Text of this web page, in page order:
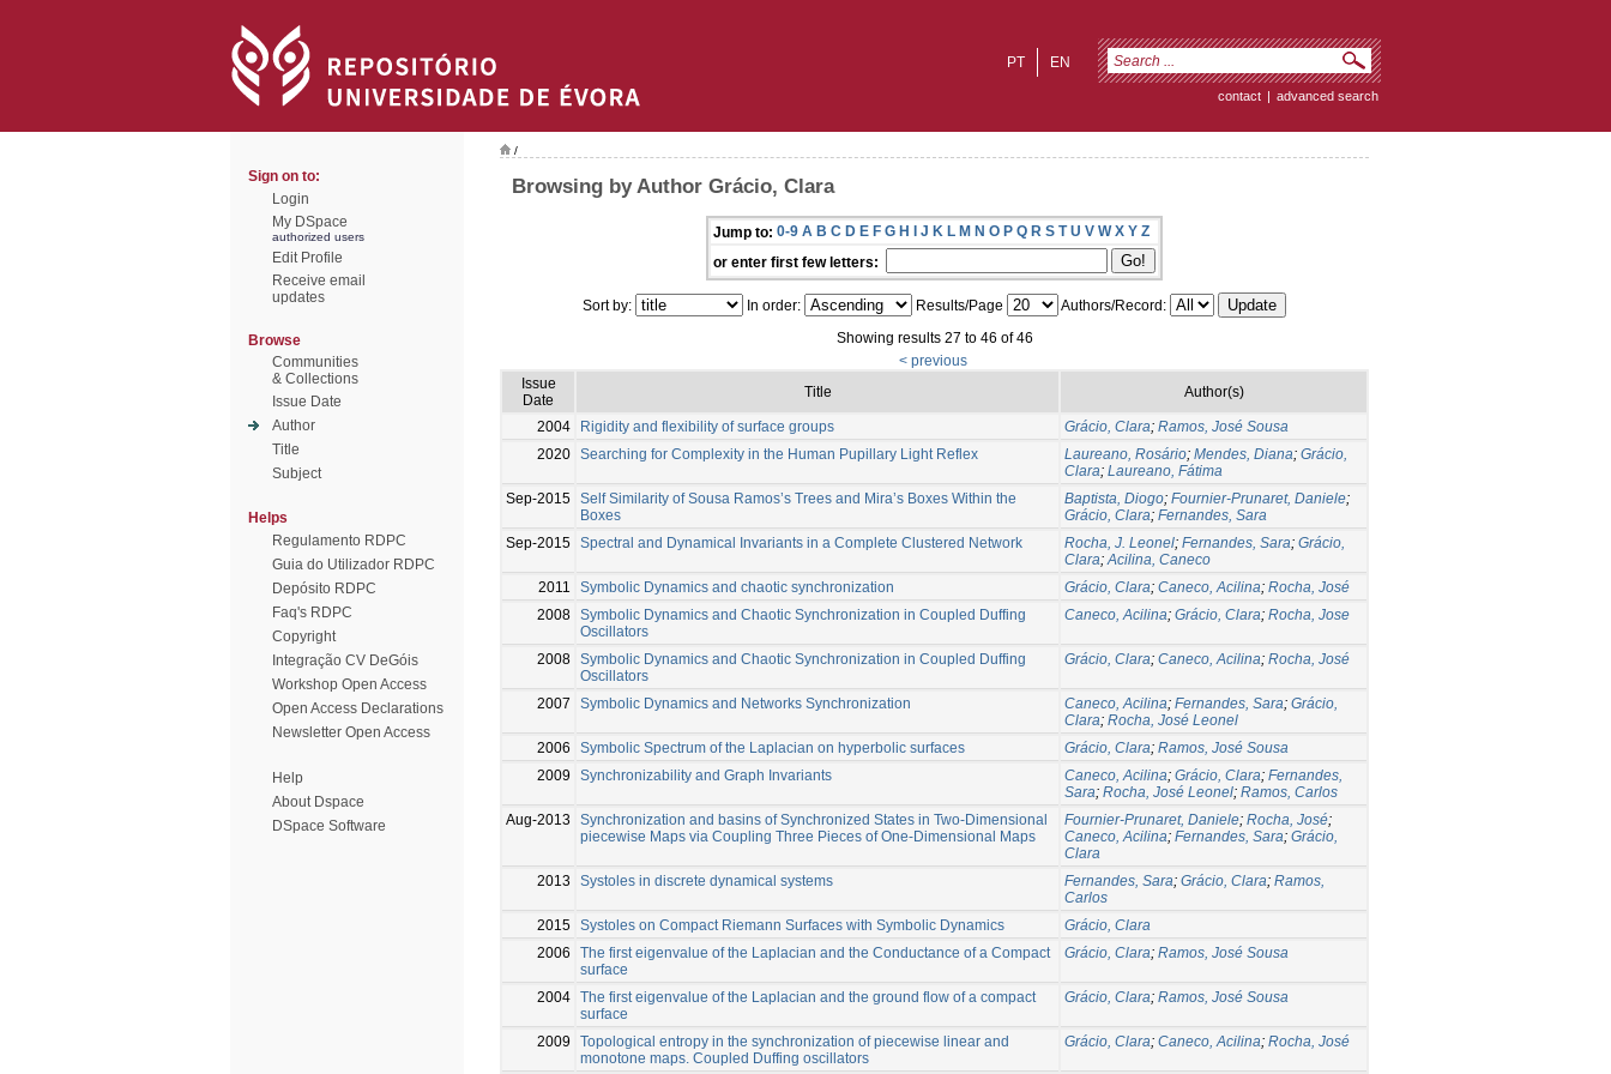
EN
PT
contact | advanced search
Sign on to:
Login
My DSpace
authorized users
Edit Profile
Receive email
updates
Browse
Communities
& Collections
Issue Date
Author
Title
Subject
Helps
Regulamento RDPC
Guia do Utilizador RDPC
Depósito RDPC
Faq's RDPC
Copyright
Integração CV DeGóis
Workshop Open Access
Open Access Declarations
Newsletter Open Access
Help
About Dspace
DSpace Software
/
Browsing by Author Grácio, Clara
Jump to: 0-9 A B C D E F G H I J K L M N O P Q R S T U V W X Y Z
or enter first few letters:
Sort by: In order: Results/Page
Authors/Record:
Showing results 27 to 46 of 46
< previous
Issue
Date
Title Author(s)
2004 Rigidity and flexibility of surface groups Grácio, Clara; Ramos, José Sousa
2020 Searching for Complexity in the Human Pupillary Light Reflex Laureano, Rosário; Mendes, Diana; Grácio,
Clara; Laureano, Fátima
Sep-2015 Self Similarity of Sousa Ramos’s Trees and Mira’s Boxes Within the
Boxes
Baptista, Diogo; Fournier-Prunaret, Daniele;
Grácio, Clara; Fernandes, Sara
Sep-2015 Spectral and Dynamical Invariants in a Complete Clustered Network Rocha, J. Leonel; Fernandes, Sara; Grácio,
Clara;Acilina, Caneco
2011
Symbolic Dynamics and chaotic synchronization Grácio, Clara; Caneco, Acilina; Rocha, José
2008 Symbolic Dynamics and Chaotic Synchronization in Coupled Duffing
Oscillators
Caneco, Acilina; Grácio, Clara; Rocha, Jose
2008 Symbolic Dynamics and Chaotic Synchronization in Coupled Duffing
Oscillators
Grácio, Clara; Caneco, Acilina; Rocha, José
2007 Symbolic Dynamics and Networks Synchronization Caneco, Acilina; Fernandes, Sara; Grácio,
Clara; Rocha, José Leonel
2006
Symbolic Spectrum of the Laplacian on hyperbolic surfaces Grácio, Clara; Ramos, José Sousa
2009
Synchronizability and Graph Invariants Caneco, Acilina; Grácio, Clara; Fernandes,
Sara; Rocha, José Leonel; Ramos, Carlos
Aug-2013
Synchronization and basins of Synchronized States in Two-Dimensional
piecewise Maps via Coupling Three Pieces of One-Dimensional Maps
Fournier-Prunaret, Daniele; Rocha, José;
Caneco, Acilina; Fernandes, Sara; Grácio,
Clara
2013
Systoles in discrete dynamical systems Fernandes, Sara; Grácio, Clara; Ramos,
Carlos
2015 Systoles on Compact Riemann Surfaces with Symbolic Dynamics
Grácio, Clara
2006
The first eigenvalue of the Laplacian and the Conductance of a Compact
surface
Grácio, Clara; Ramos, José Sousa
2004 The first eigenvalue of the Laplacian and the ground flow of a compact
surface
Grácio, Clara; Ramos, José Sousa
2009
Topological entropy in the synchronization of piecewise linear and
monotone maps. Coupled Duffing oscillators
Grácio, Clara; Caneco, Acilina; Rocha, José